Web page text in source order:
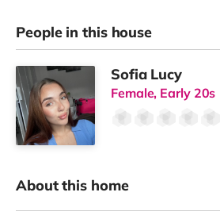
People in this house
Sofia Lucy
Female, Early 20s
About this home